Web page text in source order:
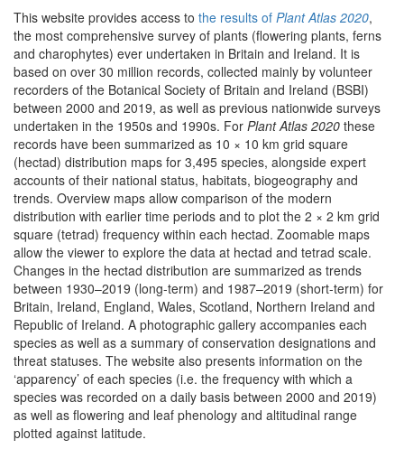
This website provides access to the results of Plant Atlas 2020,
the most comprehensive survey of plants (flowering plants, ferns
and charophytes) ever undertaken in Britain and Ireland. It is
based on over 30 million records, collected mainly by volunteer
recorders of the Botanical Society of Britain and Ireland (BSBI)
between 2000 and 2019, as well as previous nationwide surveys
undertaken in the 1950s and 1990s. For Plant Atlas 2020 these
records have been summarized as 10 × 10 km grid square
(hectad) distribution maps for 3,495 species, alongside expert
accounts of their national status, habitats, biogeography and
trends. Overview maps allow comparison of the modern
distribution with earlier time periods and to plot the 2 × 2 km grid
square (tetrad) frequency within each hectad. Zoomable maps
allow the viewer to explore the data at hectad and tetrad scale.
Changes in the hectad distribution are summarized as trends
between 1930–2019 (long-term) and 1987–2019 (short-term) for
Britain, Ireland, England, Wales, Scotland, Northern Ireland and
Republic of Ireland. A photographic gallery accompanies each
species as well as a summary of conservation designations and
threat statuses. The website also presents information on the
‘apparency’ of each species (i.e. the frequency with which a
species was recorded on a daily basis between 2000 and 2019)
as well as flowering and leaf phenology and altitudinal range
plotted against latitude.